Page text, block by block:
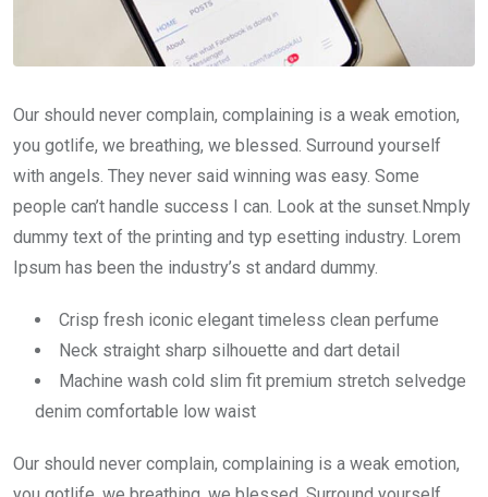
Our should never complain, complaining is a weak emotion,
you gotlife, we breathing, we blessed. Surround yourself
with angels. They never said winning was easy. Some
people can’t handle success I can. Look at the sunset.Nmply
dummy text of the printing and typ esetting industry. Lorem
Ipsum has been the industry’s st andard dummy.
Crisp fresh iconic elegant timeless clean perfume
Neck straight sharp silhouette and dart detail
Machine wash cold slim fit premium stretch selvedge
denim comfortable low waist
Our should never complain, complaining is a weak emotion,